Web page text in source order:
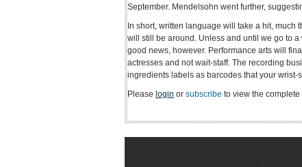
September. Mendelsohn went further,
In short, written language will take a hit,
will still be around. Unless and until we go to
good news, however. Performance arts will
actresses and not wait-staff. The recording
ingredients labels as barcodes that your wrist-
Please login or subscribe to view the complete